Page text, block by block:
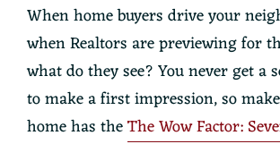
When home buyers drive your
when Realtors are previewing for
what do they see? You never get a
to make a first impression, so
home has theThe Wow Factor: